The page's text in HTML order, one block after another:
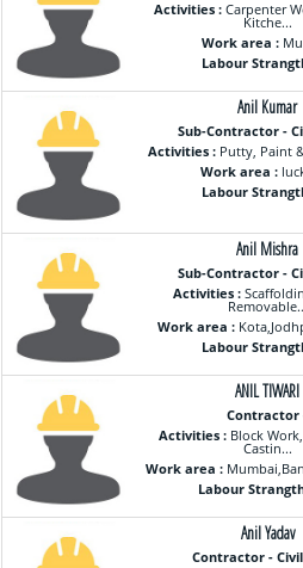
Activities :Carpenter
Kitche...
Work area :
Labour
Anil Kumar
Sub-Contractor -
Activities : Putty, Paint
Work area :
Labour
Anil Mishra
Sub-Contractor -
Activities :
Work area :
Labour
ANIL TIWARI
Contractor
Activities : Block
Castin...
Work area :
Labour
Anil Yadav
Contractor -